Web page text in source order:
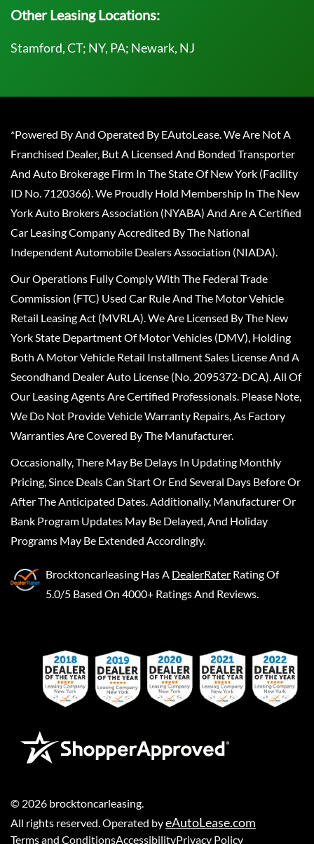
Other Leasing Locations:
Stamford, CT; NY, PA; Newark, NJ
*Powered By And Operated By EAutoLease. We Are Not A
Franchised Dealer, But A Licensed And Bonded Transporter
And Auto Brokerage Firm In The State Of New York (Facility
ID No. 7120366). We Proudly Hold Membership In The New
York Auto Brokers Association (NYABA) And Are A Certified
Car Leasing Company Accredited By The National
Independent Automobile Dealers Association (NIADA).
Our Operations Fully Comply With The Federal Trade
Commission (FTC) Used Car Rule And The Motor Vehicle
Retail Leasing Act (MVRLA). We Are Licensed By The New
York State Department Of Motor Vehicles (DMV), Holding
Both A Motor Vehicle Retail Installment Sales License And A
Secondhand Dealer Auto License (No. 2095372-DCA). All Of
Our Leasing Agents Are Certified Professionals. Please Note,
We Do Not Provide Vehicle Warranty Repairs, As Factory
Warranties Are Covered By The Manufacturer.
Occasionally, There May Be Delays In Updating Monthly
Pricing, Since Deals Can Start Or End Several Days Before Or
After The Anticipated Dates. Additionally, Manufacturer Or
Bank Program Updates May Be Delayed, And Holiday
Programs May Be Extended Accordingly.
Brocktoncarleasing Has A DealerRater Rating Of
5.0/5 Based On 4000+ Ratings And Reviews.
© 2026 brocktoncarleasing.
All rights reserved. Operated byeAutoLease.com
Terms and ConditionsAccessibilityPrivacy Policy